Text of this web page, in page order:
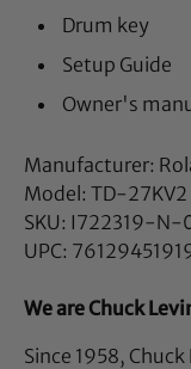
Drum key
Setup Guide
Owner's
Manufacturer:
Model: TD-27KV2
SKU: I722319-N-
UPC:
We are Chuck
Since 1958,